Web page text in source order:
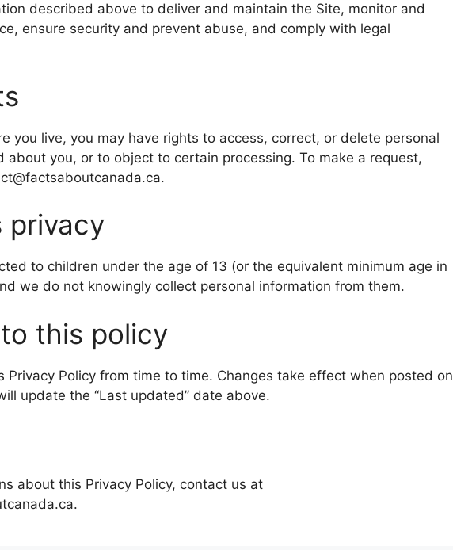
described above to deliver and maintain the Site, monitor and
ensure security and prevent abuse, and comply with legal
you live, you may have rights to access, correct, or delete personal
about you, or to object to certain processing. To make a request,
privacy
to children under the age of 13 (or the equivalent minimum age in
we do not knowingly collect personal information from them.
this policy
Privacy Policy from time to time. Changes take effect when posted on
update the “Last updated” date above.
about this Privacy Policy, contact us at